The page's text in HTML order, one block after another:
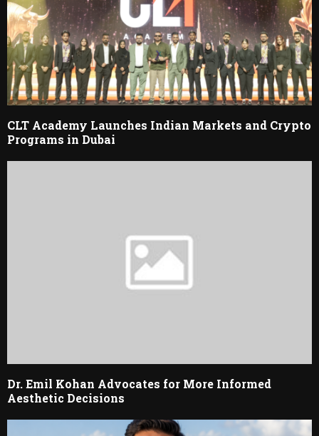
CLT Academy Launches Indian Markets and Crypto
Programs in Dubai
Dr. Emil Kohan Advocates for More Informed
Aesthetic Decisions